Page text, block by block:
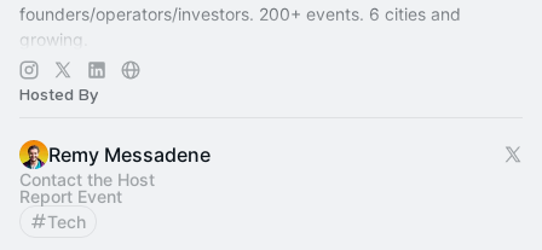
founders/operators/investors. 200+ events. 6 cities and
growing.
Active in SF / LDN / NYC / + 6 other hubs
Hosted By
Remy Messadene
Contact the Host
Report Event
Tech